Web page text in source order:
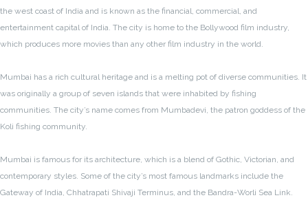
the west coast of India and is known as the financial, commercial, and
entertainment capital of India. The city is home to the Bollywood film industry,
which produces more movies than any other film industry in the world.
Mumbai has a rich cultural heritage and is a melting pot of diverse communities. It
was originally a group of seven islands that were inhabited by fishing
communities. The city’s name comes from Mumbadevi, the patron goddess of the
Koli fishing community.
Mumbai is famous for its architecture, which is a blend of Gothic, Victorian, and
contemporary styles. Some of the city’s most famous landmarks include the
Gateway of India, Chhatrapati Shivaji Terminus, and the Bandra-Worli Sea Link.